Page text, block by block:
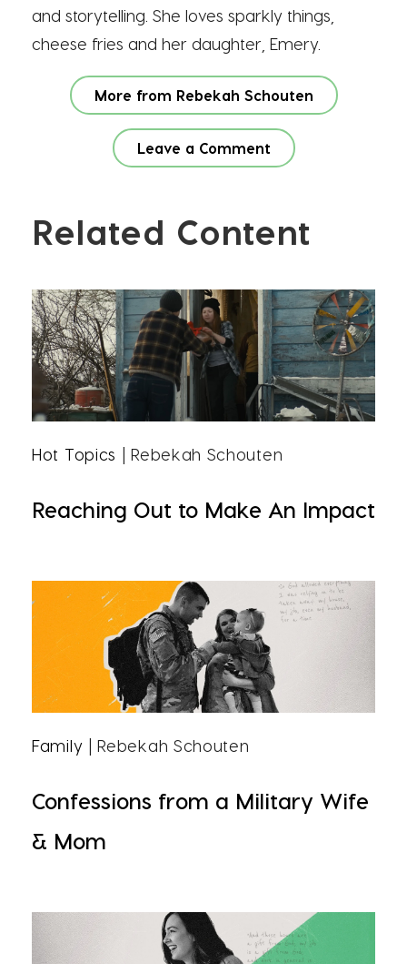
and storytelling. She loves sparkly things,
cheese fries and her daughter, Emery.
More from Rebekah Schouten
Leave a Comment
Related Content
Hot Topics | Rebekah Schouten
Reaching Out to Make An Impact
Family | Rebekah Schouten
Confessions from a Military Wife
& Mom